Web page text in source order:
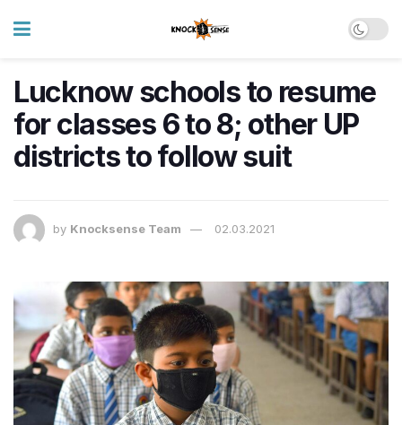
Lucknow schools to resume
for classes 6 to 8; other UP
districts to follow suit
by Knocksense Team 02.03.2021